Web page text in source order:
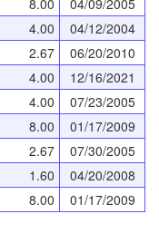
4.00
04/12/2004
2.67
06/20/2010
4.00
12/16/2021
4.00
07/23/2005
8.00
01/17/2009
2.67
07/30/2005
1.60
04/20/2008
8.00 01/17/2009